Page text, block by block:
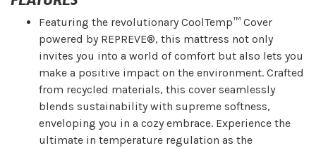
Featuring the revolutionary CoolTemp™ Cover
powered by REPREVE®, this mattress not only
invites you into a world of comfort but also lets you
make a positive impact on the environment. Crafted
from recycled materials, this cover seamlessly
blends sustainability with supreme softness,
enveloping you in a cozy embrace. Experience the
ultimate in temperature regulation as the